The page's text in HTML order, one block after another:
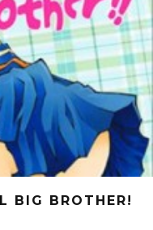
BIG BROTHER!